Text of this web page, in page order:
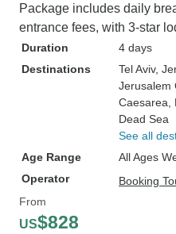
Package includes daily
entrance fees, with 3-star
Duration
4 days
Destinations
Tel Aviv,
Jerusalem
Caesarea
Dead Sea
See all
Age Range
All Ages
Operator
Booking
From
US$828